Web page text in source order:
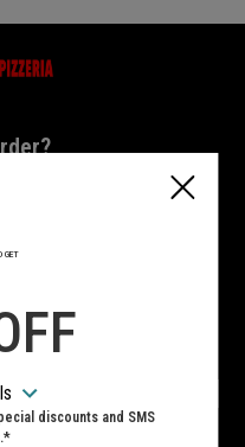
Pizzeria
PM
GET
discounts and SMS